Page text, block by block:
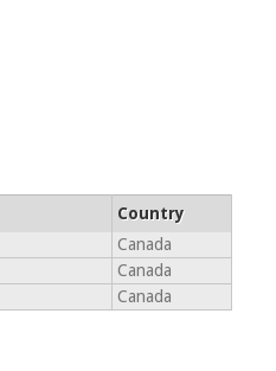
Country
Canada
Canada
Canada